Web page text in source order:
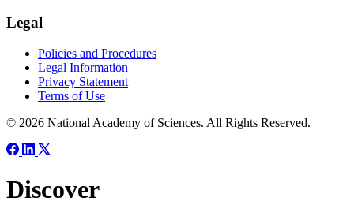
Legal
Policies and Procedures
Legal Information
Privacy Statement
Terms of Use
© 2026 National Academy of Sciences. All Rights Reserved.
Discover